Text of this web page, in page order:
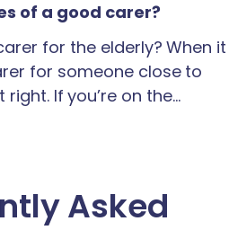
of a good carer?
for the elderly? When it
for someone close to
If you’re on the…
Asked